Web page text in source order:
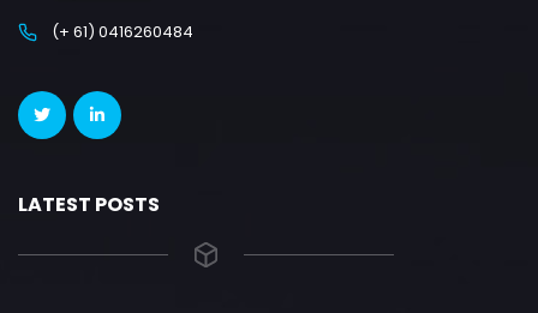
(+ 61) 0416260484
LATEST POSTS